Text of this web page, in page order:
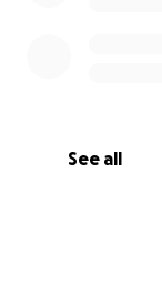
See all